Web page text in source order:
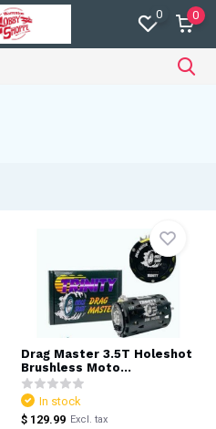
0 0
Drag Master 3.5T Holeshot
Brushless Moto...
In stock
$ 129.99 Excl. tax